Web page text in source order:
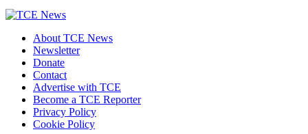
About TCE News
Newsletter
Donate
Contact
Advertise with TCE
Become a TCE Reporter
Privacy Policy
Cookie Policy